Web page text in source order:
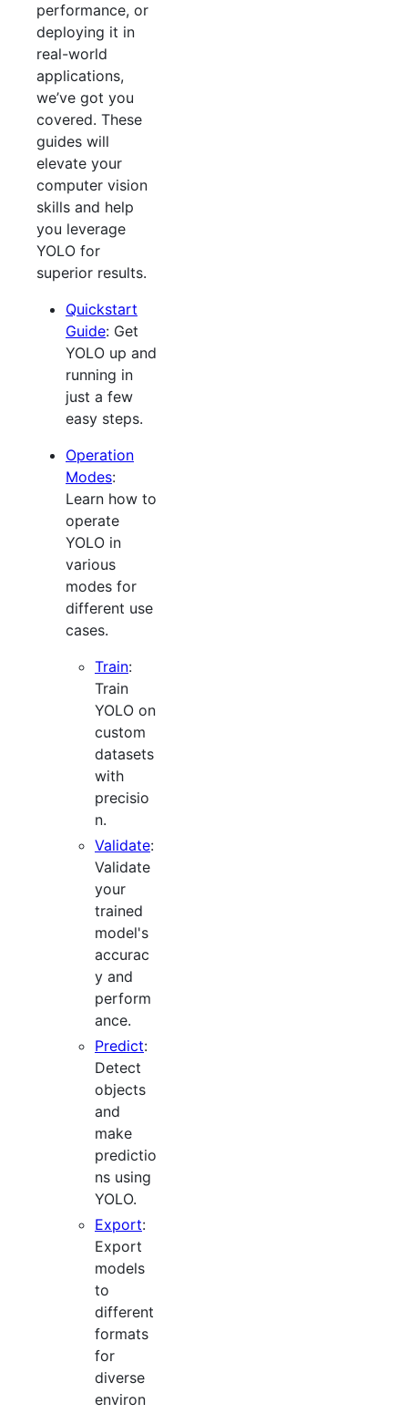
performance, or
deploying it in
real-world
applications,
we’ve got you
covered. These
guides will
elevate your
computer vision
skills and help
you leverage
YOLO for
superior results.
Quickstart
Guide: Get
YOLO up and
running in
just a few
easy steps.
Operation
Modes:
Learn how to
operate
YOLO in
various
modes for
different use
cases.
Train:
Train
YOLO on
custom
datasets
with
precisio
n.
Validate:
Validate
your
trained
model's
accurac
y and
perform
ance.
Predict:
Detect
objects
and
make
predictio
ns using
YOLO.
Export:
Export
models
to
different
formats
for
diverse
environ